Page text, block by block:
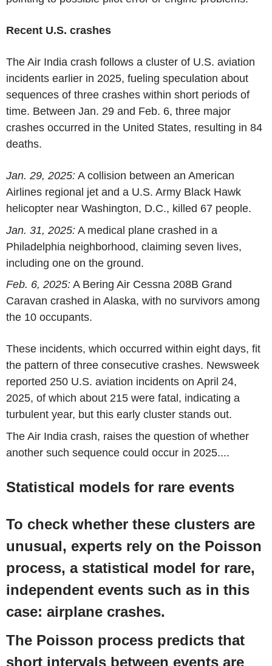
Recent U.S. crashes
The Air India crash follows a cluster of U.S. aviation
incidents earlier in 2025, fueling speculation about
sequences of three crashes within short periods of
time. Between Jan. 29 and Feb. 6, three major
crashes occurred in the United States, resulting in 84
deaths.
Jan. 29, 2025: A collision between an American
Airlines regional jet and a U.S. Army Black Hawk
helicopter near Washington, D.C., killed 67 people.
Jan. 31, 2025: A medical plane crashed in a
Philadelphia neighborhood, claiming seven lives,
including one on the ground.
Feb. 6, 2025: A Bering Air Cessna 208B Grand
Caravan crashed in Alaska, with no survivors among
the 10 occupants.
These incidents, which occurred within eight days, fit
the pattern of three consecutive crashes. Newsweek
reported 250 U.S. aviation incidents on April 24,
2025, of which about 215 were fatal, indicating a
turbulent year, but this early cluster stands out.
The Air India crash, raises the question of whether
another such sequence could occur in 2025....
Statistical models for rare events
To check whether these clusters are
unusual, experts rely on the Poisson
process, a statistical model for rare,
independent events such as in this
case: airplane crashes.
The Poisson process predicts that
short intervals between events are